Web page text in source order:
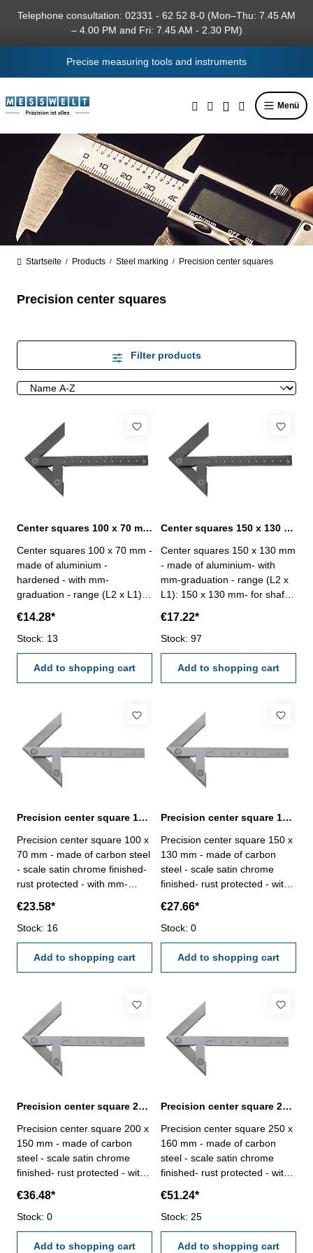
content
Telephone consultation: 02331 - 62 52 8-0 (Mon–Thu: 7.45 AM
– 4.00 PM and Fri: 7.45 AM - 2.30 PM)
Precise measuring tools and instruments
Menü
Startseite / Products / Steel marking / Precision center squares
Precision center squares
Filter products
Center squares 100 x 70 mm made of aluminium
Center squares 100 x 70 mm -
made of aluminium -
hardened - with mm-
graduation - range (L2 x L1):
mm
€14.28*
Stock: 13
Add to shopping cart
Center squares 150 x 130 mm made of aluminium
Center squares 150 x 130 mm
- made of aluminium- with
mm-graduation - range (L2 x
L1): 150 x 130 mm- for shaft-
€17.22*
Stock: 97
Add to shopping cart
Precision center square 100 x 70 mm carbon steel
Precision center square 100 x
70 mm - made of carbon steel
- scale satin chrome finished-
rust protected - with mm-
mm: 100 x 70for shaft Ø mm:
90
€23.58*
Stock: 16
Add to shopping cart
Precision center square 150 x 130 mm carbon steel
Precision center square 150 x
130 mm - made of carbon
steel - scale satin chrome
finished- rust protected - with
L1) mm: 150 x 130for shaft Ø
mm: 190
€27.66*
Stock: 0
Add to shopping cart
Precision center square 200 x 150 mm carbon steel
Precision center square 200 x
150 mm - made of carbon
steel - scale satin chrome
finished- rust protected - with
L1) mm: 200 x 150for shaft Ø
mm: 220
€36.48*
Stock: 0
Add to shopping cart
Precision center square 250 x 160 mm carbon steel
Precision center square 250 x
160 mm - made of carbon
steel - scale satin chrome
finished- rust protected - with
L1) mm: 250 x 160for shaft Ø
mm: 230
€51.24*
Stock: 25
Add to shopping cart